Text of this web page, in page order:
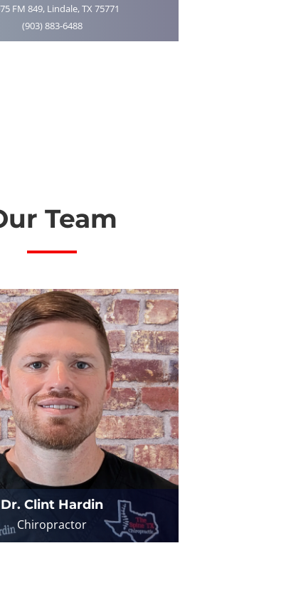
FM 849, Lindale, TX 75771
(903) 883-6488
Team
Dr. Clint Hardin
Chiropractor